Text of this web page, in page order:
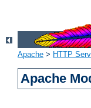
Apache > HTTP
Apache